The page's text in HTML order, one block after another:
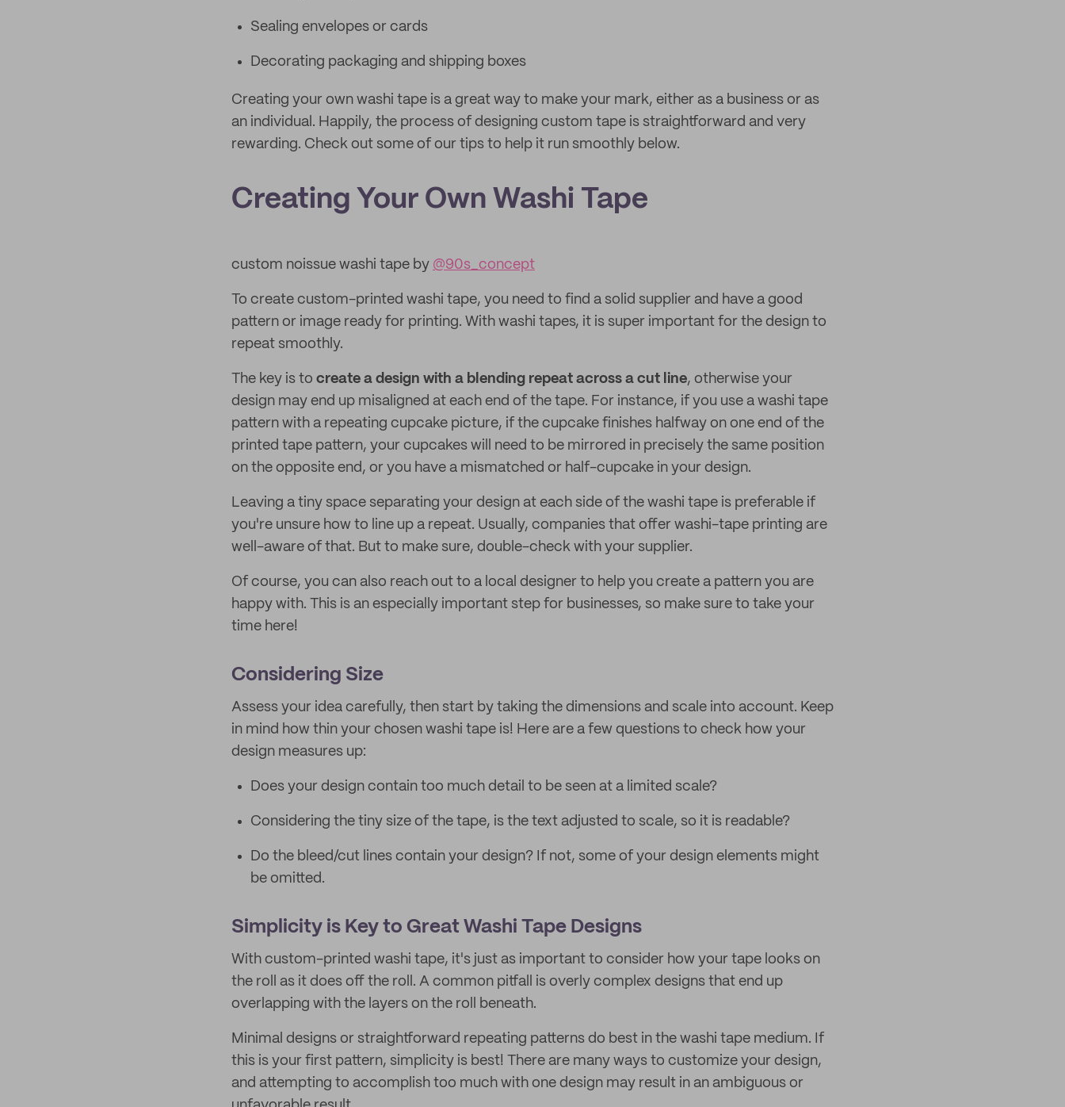
Sealing envelopes or cards
Decorating packaging and shipping boxes
Creating your own washi tape is a great way to make your mark, either as a business or as
an individual. Happily, the process of designing custom tape is straightforward and very
rewarding. Check out some of our tips to help it run smoothly below.
Creating Your Own Washi Tape
custom noissue washi tape by @90s_concept
To create custom-printed washi tape, you need to find a solid supplier and have a good
pattern or image ready for printing. With washi tapes, it is super important for the design to
repeat smoothly.
The key is to create a design with a blending repeat across a cut line, otherwise your
design may end up misaligned at each end of the tape. For instance, if you use a washi tape
pattern with a repeating cupcake picture, if the cupcake finishes halfway on one end of the
printed tape pattern, your cupcakes will need to be mirrored in precisely the same position
on the opposite end, or you have a mismatched or half-cupcake in your design.
Leaving a tiny space separating your design at each side of the washi tape is preferable if
you're unsure how to line up a repeat. Usually, companies that offer washi-tape printing are
well-aware of that. But to make sure, double-check with your supplier.
Of course, you can also reach out to a local designer to help you create a pattern you are
happy with. This is an especially important step for businesses, so make sure to take your
time here!
Considering Size
Assess your idea carefully, then start by taking the dimensions and scale into account. Keep
in mind how thin your chosen washi tape is! Here are a few questions to check how your
design measures up:
Does your design contain too much detail to be seen at a limited scale?
Considering the tiny size of the tape, is the text adjusted to scale, so it is readable?
Do the bleed/cut lines contain your design? If not, some of your design elements might
be omitted.
Simplicity is Key to Great Washi Tape Designs
With custom-printed washi tape, it's just as important to consider how your tape looks on
the roll as it does off the roll. A common pitfall is overly complex designs that end up
overlapping with the layers on the roll beneath.
Minimal designs or straightforward repeating patterns do best in the washi tape medium. If
this is your first pattern, simplicity is best! There are many ways to customize your design,
and attempting to accomplish too much with one design may result in an ambiguous or